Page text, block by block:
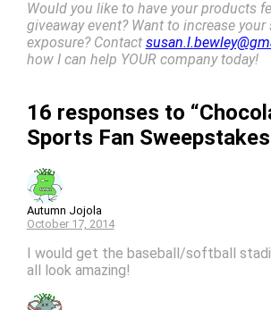
Would you like to have your products
giveaway event? Want to increase
exposure? Contact
how I can help YOUR company today!
16 responses to
Sports Fan
Autumn Jojola
October 17, 2014
I would get the baseball/softball
all look amazing!